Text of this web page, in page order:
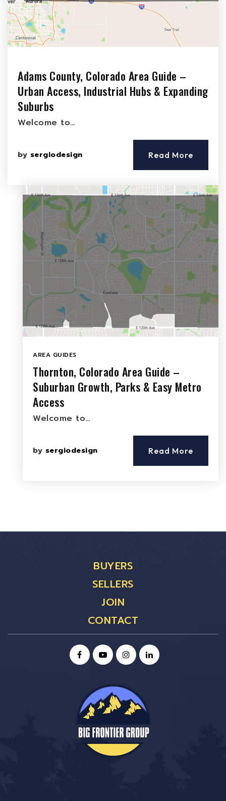
Adams County, Colorado Area Guide –
Urban Access, Industrial Hubs & Expanding
Suburbs
Welcome to…
by sergiodesign Read More
AREA GUIDES
Thornton, Colorado Area Guide –
Suburban Growth, Parks & Easy Metro
Access
Welcome to…
by sergiodesign Read More
BUYERS
SELLERS
JOIN
CONTACT